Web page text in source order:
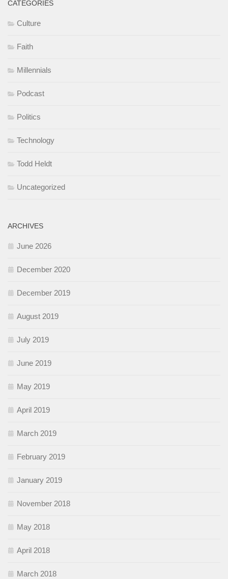
CATEGORIES
Culture
Faith
Millennials
Podcast
Politics
Technology
Todd Heldt
Uncategorized
ARCHIVES
June 2026
December 2020
December 2019
August 2019
July 2019
June 2019
May 2019
April 2019
March 2019
February 2019
January 2019
November 2018
May 2018
April 2018
March 2018